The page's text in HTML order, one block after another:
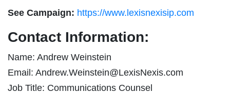
See Campaign: https://www.lexisnexisip.com
Contact Information:
Name: Andrew Weinstein
Email: Andrew.Weinstein@LexisNexis.com
Job Title: Communications Counsel